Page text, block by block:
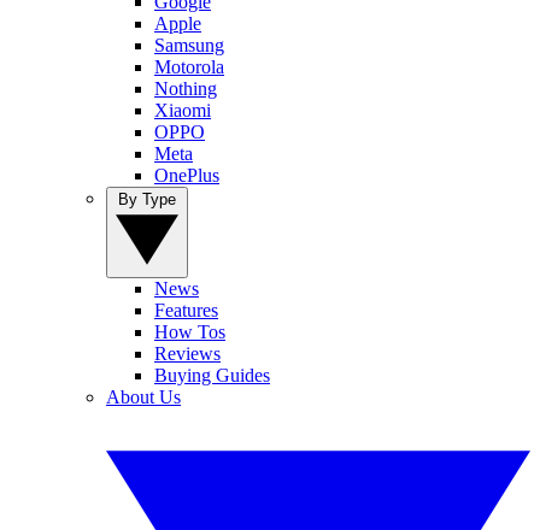
Apple
Samsung
Motorola
Nothing
Xiaomi
OPPO
Meta
OnePlus
News
Features
How Tos
Reviews
Buying Guides
About Us